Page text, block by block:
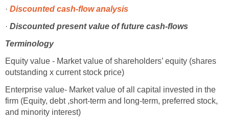
· Discounted cash-flow analysis
· Discounted present value of future cash-flows
Terminology
Equity value - Market value of shareholders’ equity (shares
outstanding x current stock price)
Enterprise value- Market value of all capital invested in the
firm (Equity, debt ,short-term and long-term, preferred stock,
and minority interest)